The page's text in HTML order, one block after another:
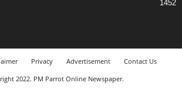
1452
Privacy Advertisement
Contact Us
2022. PM Parrot Online Newspaper.